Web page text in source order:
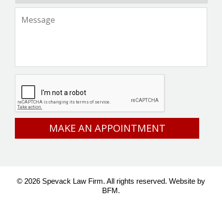
© 2026 Spevack Law Firm. All rights reserved. Website by
BFM.